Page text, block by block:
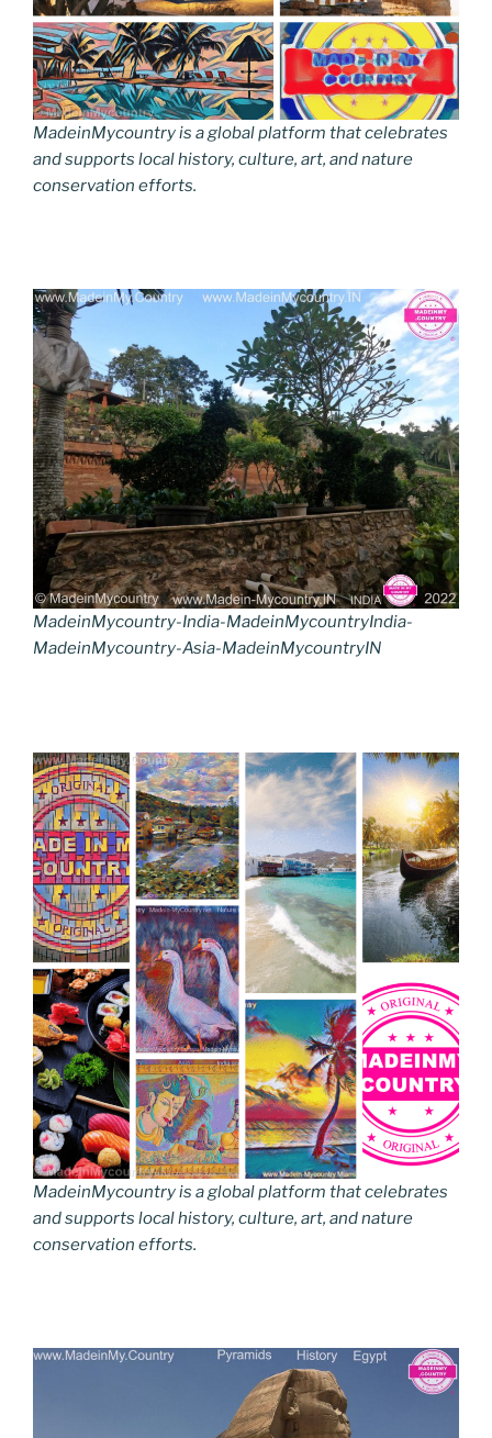
MadeinMycountry is a global platform that celebrates
and supports local history, culture, art, and nature
conservation efforts.
MadeinMycountry-India-MadeinMycountryIndia-
MadeinMycountry-Asia-MadeinMycountryIN
MadeinMycountry is a global platform that celebrates
and supports local history, culture, art, and nature
conservation efforts.